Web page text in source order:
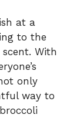
at a
to the
With
only
way to